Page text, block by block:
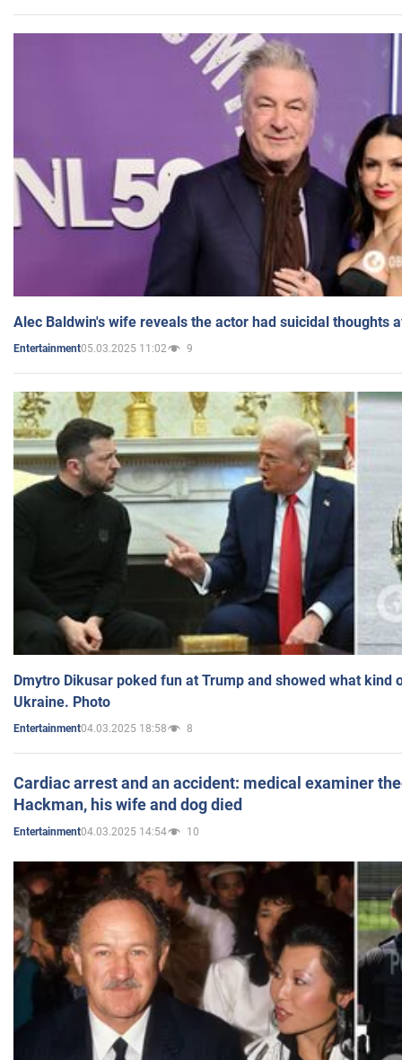
Alec Baldwin's wife reveals the actor had suicidal thoughts
Entertainment05.03.2025 11:02 9
Dmytro Dikusar poked fun at Trump and showed what kind
Ukraine. Photo
Entertainment04.03.2025 18:58 8
Cardiac arrest and an accident: medical examiner
Hackman, his wife and dog died
Entertainment04.03.2025 14:54 10